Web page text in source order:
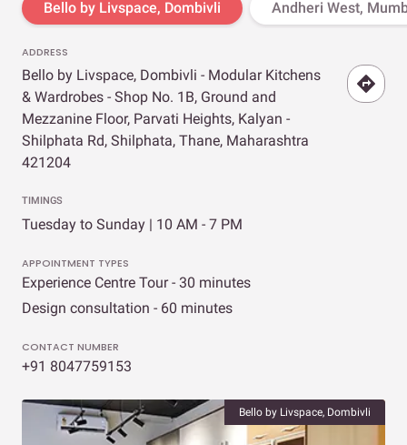
Bello by Livspace, Dombivli Andheri West,
ADDRESS
Bello by Livspace, Dombivli - Modular Kitchens
& Wardrobes - Shop No. 1B, Ground and
Mezzanine Floor, Parvati Heights, Kalyan -
Shilphata Rd, Shilphata, Thane, Maharashtra
421204
TIMINGS
Tuesday to Sunday | 10 AM - 7 PM
APPOINTMENT TYPES
Experience Centre Tour - 30 minutes
Design consultation - 60 minutes
CONTACT NUMBER
+91 8047759153
Bello by Livspace, Dombivli